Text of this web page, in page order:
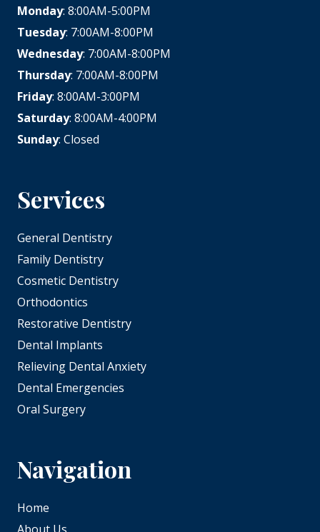
Monday: 8:00AM-5:00PM
Tuesday: 7:00AM-8:00PM
Wednesday: 7:00AM-8:00PM
Thursday: 7:00AM-8:00PM
Friday: 8:00AM-3:00PM
Saturday: 8:00AM-4:00PM
Sunday: Closed
Services
General Dentistry
Family Dentistry
Cosmetic Dentistry
Orthodontics
Restorative Dentistry
Dental Implants
Relieving Dental Anxiety
Dental Emergencies
Oral Surgery
Navigation
Home